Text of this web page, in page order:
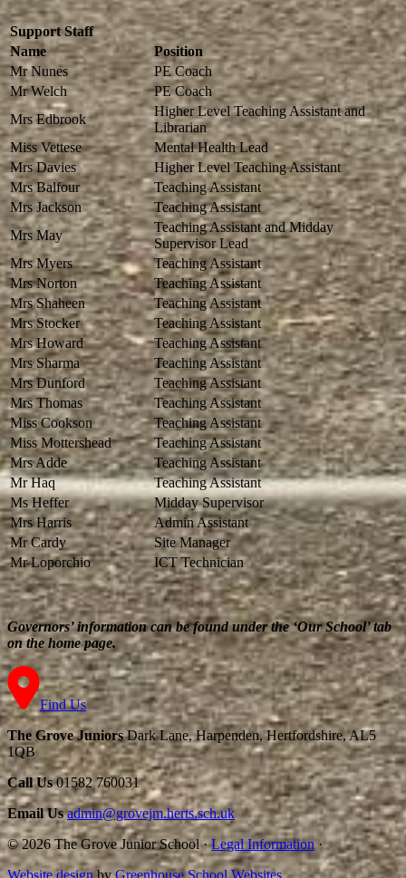
Support Staff
Name
Position
Mr Nunes
PE Coach
Mr Welch
PE Coach
Mrs Edbrook
Higher Level Teaching Assistant and
Librarian
Miss Vettese
Mental Health Lead
Mrs Davies
Higher Level Teaching Assistant
Mrs Balfour
Teaching Assistant
Mrs Jackson
Teaching Assistant
Mrs May
Teaching Assistant and Midday
Supervisor Lead
Mrs Myers
Teaching Assistant
Mrs Norton
Teaching Assistant
Mrs Shaheen
Teaching Assistant
Mrs Stocker
Teaching Assistant
Mrs Howard
Teaching Assistant
Mrs Sharma
Teaching Assistant
Mrs Dunford
Teaching Assistant
Mrs Thomas
Teaching Assistant
Miss Cookson
Teaching Assistant
Miss Mottershead
Teaching Assistant
Mrs Adde
Teaching Assistant
Mr Haq
Teaching Assistant
Ms Heffer
Midday Supervisor
Mrs Harris
Admin Assistant
Mr Cardy
Site Manager
Mr Loporchio
ICT Technician
Governors’ information can be found under the ‘Our School’ tab
on the home page.
Find Us
The Grove JuniorsDark Lane, Harpenden, Hertfordshire, AL5
1QB
Call Us01582 760031
Email Usadmin@grovejm.herts.sch.uk
© 2026 The Grove Junior School· Legal Information ·
Website designbyGreenhouse School Websites